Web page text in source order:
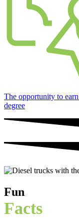
The opportunity to
degree
Fun
Facts